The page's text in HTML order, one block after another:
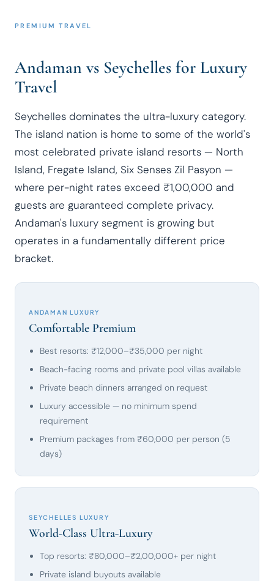
PREMIUM TRAVEL
Andaman vs Seychelles for Luxury
Travel
Seychelles dominates the ultra-luxury category.
The island nation is home to some of the world's
most celebrated private island resorts — North
Island, Fregate Island, Six Senses Zil Pasyon —
where per-night rates exceed ₹1,00,000 and
guests are guaranteed complete privacy.
Andaman's luxury segment is growing but
operates in a fundamentally different price
bracket.
ANDAMAN LUXURY
Comfortable Premium
Best resorts: ₹12,000–₹35,000 per night
Beach-facing rooms and private pool villas available
Private beach dinners arranged on request
Luxury accessible — no minimum spend
requirement
Premium packages from ₹60,000 per person (5
days)
SEYCHELLES LUXURY
World-Class Ultra-Luxury
Top resorts: ₹80,000–₹2,00,000+ per night
Private island buyouts available